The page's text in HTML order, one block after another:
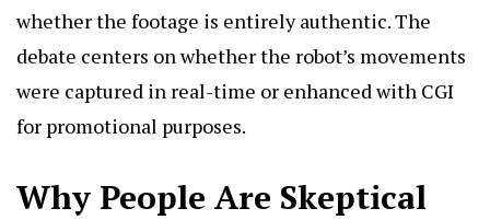
whether the footage is entirely authentic. The
debate centers on whether the robot’s movements
were captured in real-time or enhanced with CGI
for promotional purposes.
Why People Are Skeptical